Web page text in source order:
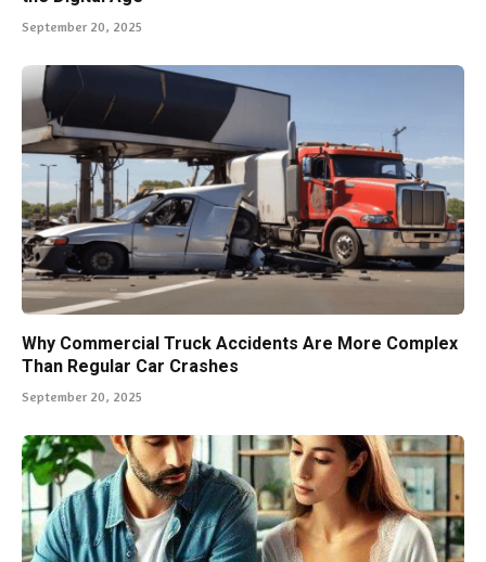
September 20, 2025
Why Commercial Truck Accidents Are More Complex
Than Regular Car Crashes
September 20, 2025